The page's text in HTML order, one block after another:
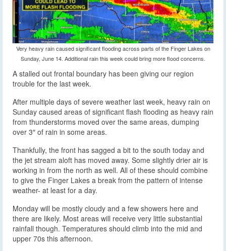
Very heavy rain caused significant flooding across parts of the Finger Lakes on
Sunday, June 14. Additional rain this week could bring more flood concerns.
A stalled out frontal boundary has been giving our region
trouble for the last week.
After multiple days of severe weather last week, heavy rain on
Sunday caused areas of significant flash flooding as heavy rain
from thunderstorms moved over the same areas, dumping
over 3″ of rain in some areas.
Thankfully, the front has sagged a bit to the south today and
the jet stream aloft has moved away. Some slightly drier air is
working in from the north as well. All of these should combine
to give the Finger Lakes a break from the pattern of intense
weather- at least for a day.
Monday will be mostly cloudy and a few showers here and
there are likely. Most areas will receive very little substantial
rainfall though. Temperatures should climb into the mid and
upper 70s this afternoon.